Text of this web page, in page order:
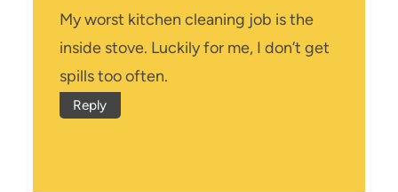
My worst kitchen cleaning job is the
inside stove. Luckily for me, I don’t get
spills too often.
Reply